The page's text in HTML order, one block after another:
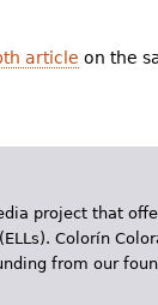
article on the
project that
Colorín
from our